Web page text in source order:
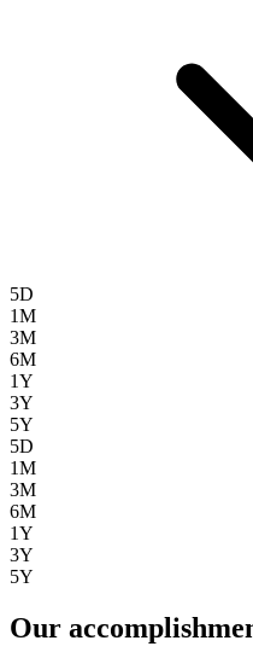
5D
1M
3M
6M
1Y
3Y
5Y
5D
1M
3M
6M
1Y
3Y
5Y
Our